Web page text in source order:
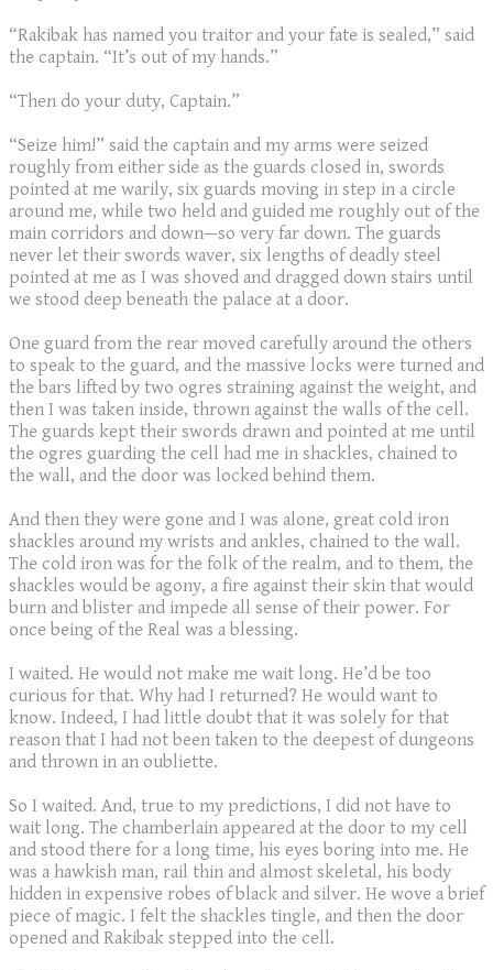
“Rakibak has named you traitor and your fate is sealed,” said
the captain. “It’s out of my hands.”
“Then do your duty, Captain.”
“Seize him!” said the captain and my arms were seized
roughly from either side as the guards closed in, swords
pointed at me warily, six guards moving in step in a circle
around me, while two held and guided me roughly out of the
main corridors and down—so very far down. The guards
never let their swords waver, six lengths of deadly steel
pointed at me as I was shoved and dragged down stairs until
we stood deep beneath the palace at a door.
One guard from the rear moved carefully around the others
to speak to the guard, and the massive locks were turned and
the bars lifted by two ogres straining against the weight, and
then I was taken inside, thrown against the walls of the cell.
The guards kept their swords drawn and pointed at me until
the ogres guarding the cell had me in shackles, chained to
the wall, and the door was locked behind them.
And then they were gone and I was alone, great cold iron
shackles around my wrists and ankles, chained to the wall.
The cold iron was for the folk of the realm, and to them, the
shackles would be agony, a fire against their skin that would
burn and blister and impede all sense of their power. For
once being of the Real was a blessing.
I waited. He would not make me wait long. He’d be too
curious for that. Why had I returned? He would want to
know. Indeed, I had little doubt that it was solely for that
reason that I had not been taken to the deepest of dungeons
and thrown in an oubliette.
So I waited. And, true to my predictions, I did not have to
wait long. The chamberlain appeared at the door to my cell
and stood there for a long time, his eyes boring into me. He
was a hawkish man, rail thin and almost skeletal, his body
hidden in expensive robes of black and silver. He wove a brief
piece of magic. I felt the shackles tingle, and then the door
opened and Rakibak stepped into the cell.